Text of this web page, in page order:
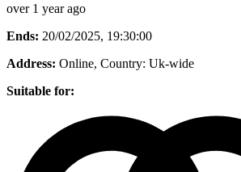
over 1 year ago
Ends: 20/02/2025, 19:30:00
Address: Online, Country: Uk-wide
Suitable for: